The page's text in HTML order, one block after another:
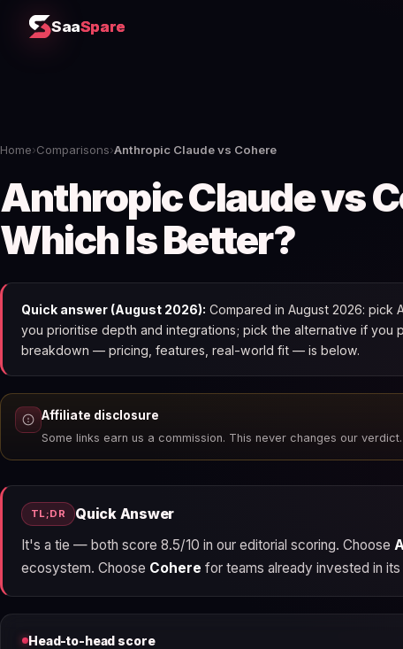
SaaSpare
Home›Comparisons›Anthropic Claude vs Cohere
Anthropic Claude vs
Which Is Better?
Quick answer (August 2026): Compared in August 2026: pick
you prioritise depth and integrations; pick the alternative if you
breakdown — pricing, features, real-world fit — is below.
Affiliate disclosure
Some links earn us a commission. This never changes our verdict.
TL;DR Quick Answer
It's a tie — both score 8.5/10 in our editorial scoring. Choose
ecosystem. Choose Cohere for teams already invested in
Head-to-head score